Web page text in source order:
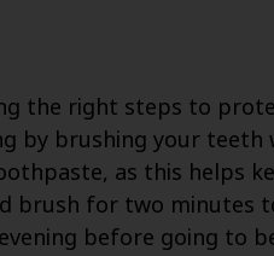
the right steps to
by brushing your
as this helps
brush for two minutes
before going to